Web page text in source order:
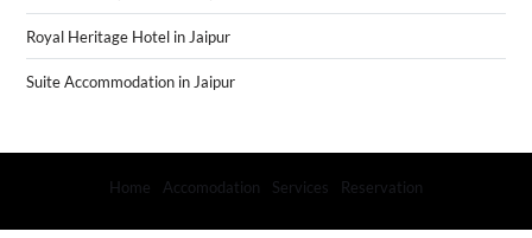
Royal Heritage Hotel in Jaipur
Suite Accommodation in Jaipur
Home Accomodation Services Reservation